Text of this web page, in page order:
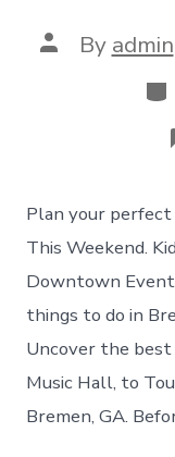
Post
author
By admin
Plan your
This Weekend.
Downtown
things to do in
Uncover the
Music Hall, to
Bremen, GA.